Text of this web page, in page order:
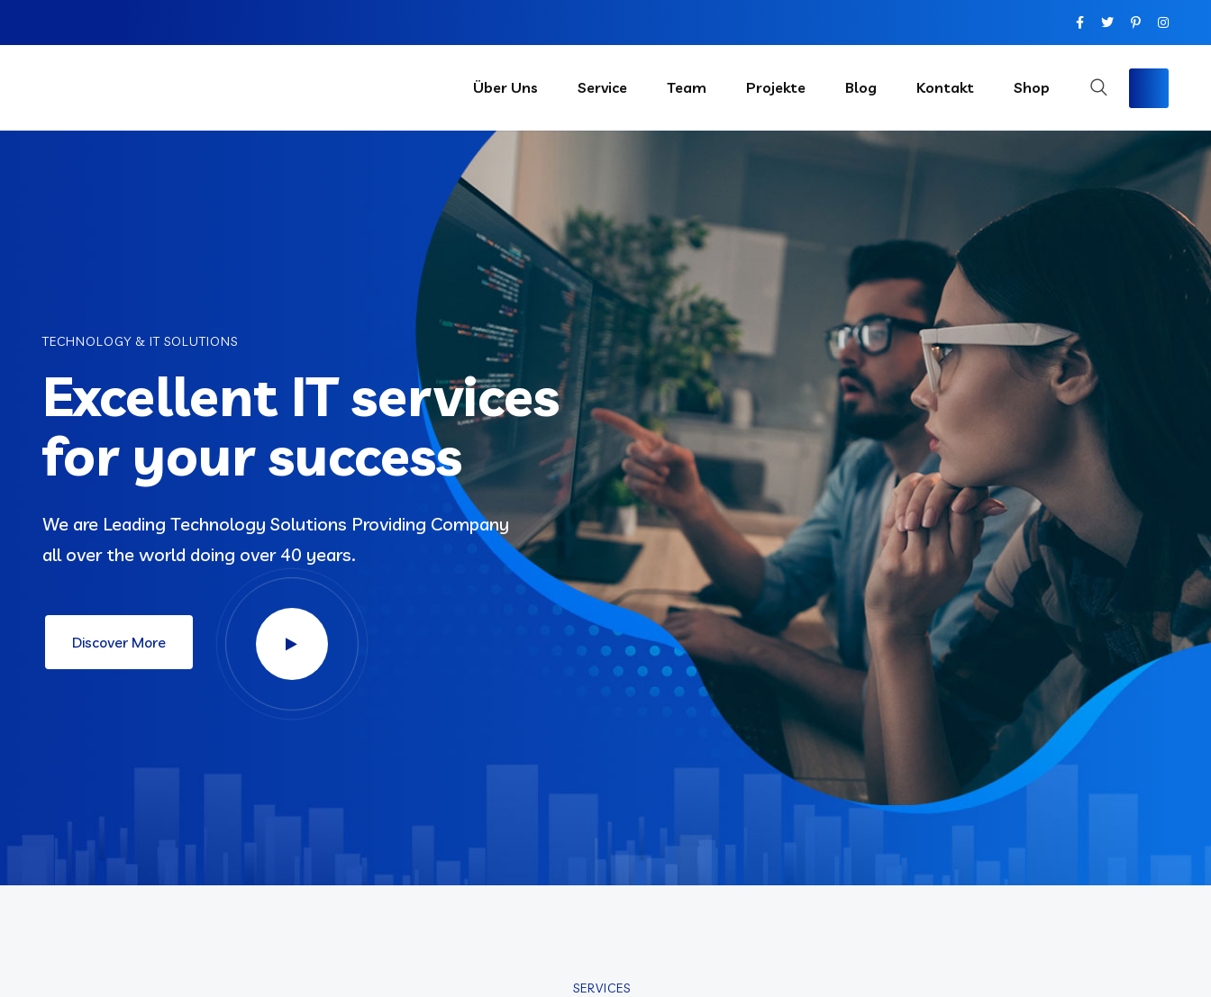
Über Uns Service Team Projekte Blog Kontakt Shop
TECHNOLOGY & IT SOLUTIONS
Excellent IT services
for your success
We are Leading Technology Solutions Providing Company
all over the world doing over 40 years.
Discover More
SERVICES